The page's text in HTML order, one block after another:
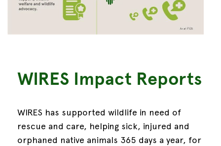
WIRES Impact Reports
WIRES has supported wildlife in need of
rescue and care, helping sick, injured and
orphaned native animals 365 days a year, for